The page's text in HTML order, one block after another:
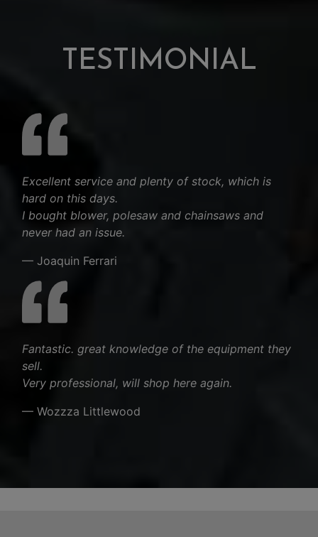
TESTIMONIAL
Excellent service and plenty of stock, which is
hard on this days.
I bought blower, polesaw and chainsaws and
never had an issue.
— Joaquin Ferrari
Fantastic. great knowledge of the equipment they
sell.
Very professional, will shop here again.
— Wozzza Littlewood